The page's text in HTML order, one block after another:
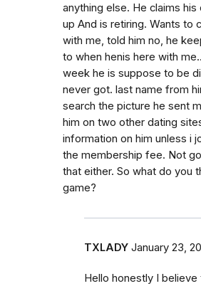
anything else. He claims his
up And is retiring. Wants to
with me, told him no, he
to when henis here with
week he is suppose to be
never got. last name from
search the picture he sent
him on two other dating
information on him unless i
the membership fee. Not
that either. So what do you
game?
TXLADY January 23,
Hello honestly I believe